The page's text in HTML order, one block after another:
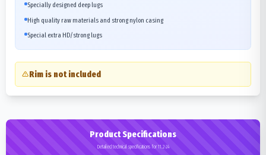
Specially designed deep lugs
High quality raw materials and strong nylon casing
Special extra HD/strong lugs
Rim is not included
Product Specifications
Detailed technical specifications for 11.2-24